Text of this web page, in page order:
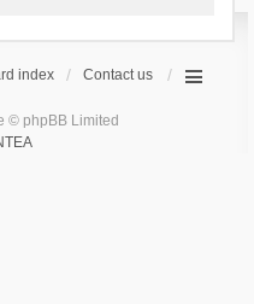
index Contact us
© phpBB Limited